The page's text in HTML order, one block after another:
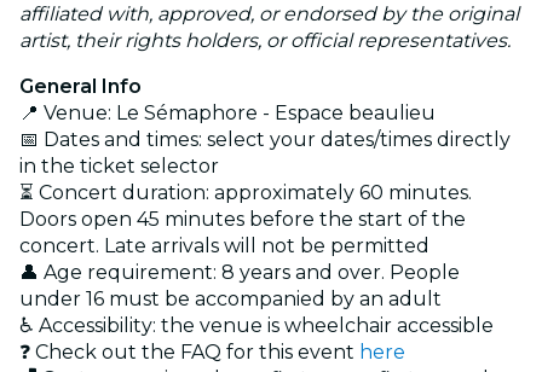
affiliated with, approved, or endorsed by the original
artist, their rights holders, or official representatives.
General Info
📍 Venue: Le Sémaphore - Espace beaulieu
📅 Dates and times: select your dates/times directly
in the ticket selector
⏳ Concert duration: approximately 60 minutes.
Doors open 45 minutes before the start of the
concert. Late arrivals will not be permitted
👤 Age requirement: 8 years and over. People
under 16 must be accompanied by an adult
♿ Accessibility: the venue is wheelchair accessible
❓ Check out the FAQ for this event here